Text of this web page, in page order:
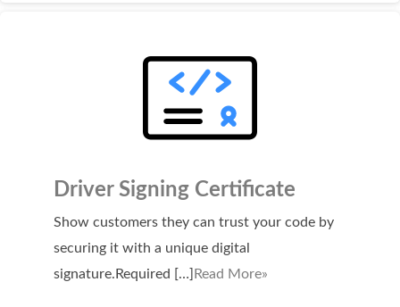
EMAIL
Professional Email
Driver Signing Certificate
Show customers they can trust your code by
securing it with a unique digital
signature.Required […] Read More»